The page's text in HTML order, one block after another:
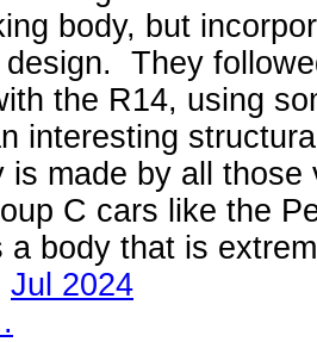
body, but
design. They
the R14, using
interesting
is made by all those
C cars like the
a body that is
Jul 2024